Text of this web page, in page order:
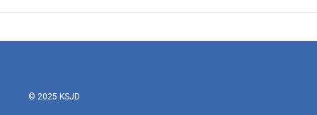
© 2025 KSJD